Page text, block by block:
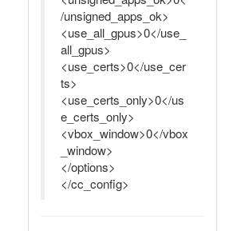
/unsigned_apps_ok>
<use_all_gpus>0</use_
all_gpus>
<use_certs>0</use_cer
ts>
<use_certs_only>0</us
e_certs_only>
<vbox_window>0</vbox
_window>
</options>
</cc_config>